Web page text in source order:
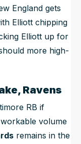
England gets
Elliott chipping
Elliott up for
more high-
Ravens
RB if
volume
remains in the